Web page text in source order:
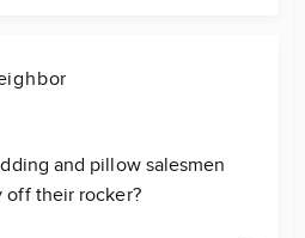
and pillow salesmen
their rocker?